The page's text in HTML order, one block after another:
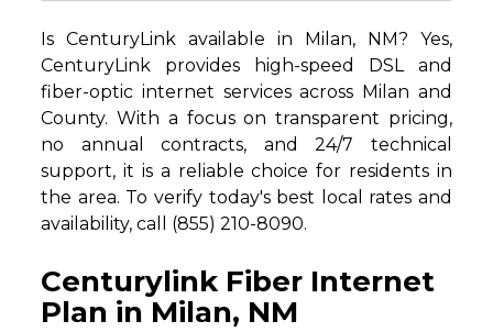
Is CenturyLink available in Milan, NM? Yes,
CenturyLink provides high-speed DSL and
fiber-optic internet services across Milan and
County. With a focus on transparent pricing,
no annual contracts, and 24/7 technical
support, it is a reliable choice for residents in
the area. To verify today's best local rates and
availability, call (855) 210-8090.
Centurylink Fiber Internet
Plan in Milan, NM